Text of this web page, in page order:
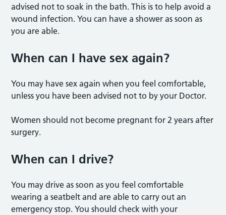
advised not to soak in the bath. This is to help avoid a
wound infection. You can have a shower as soon as
you are able.
When can I have sex again?
You may have sex again when you feel comfortable,
unless you have been advised not to by your Doctor.
Women should not become pregnant for 2 years after
surgery.
When can I drive?
You may drive as soon as you feel comfortable
wearing a seatbelt and are able to carry out an
emergency stop. You should check with your